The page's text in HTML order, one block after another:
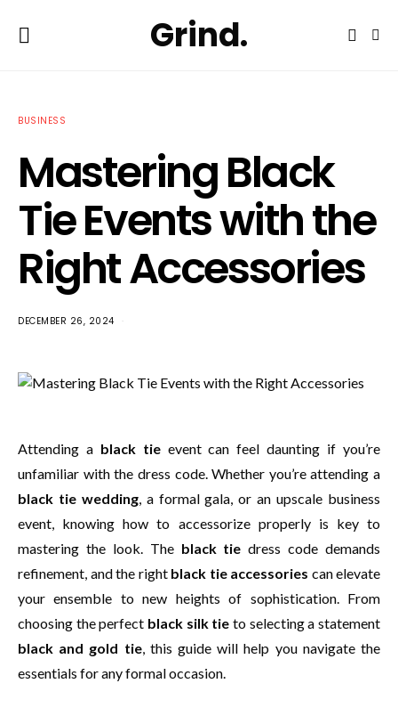
Grind.
BUSINESS
Mastering Black
Tie Events with the
Right Accessories
DECEMBER 26, 2024
Attending a black tieevent can feel daunting if you’re
unfamiliar with the dress code. Whether you’re attending a
black tie wedding, a formal gala, or an upscale business
event, knowing how to accessorize properly is key to
mastering the look. The black tie dress code demands
refinement, and the right black tie accessories can elevate
your ensemble to new heights of sophistication. From
choosing the perfect black silk tie to selecting a statement
black and gold tie, this guide will help you navigate the
essentials for any formal occasion.